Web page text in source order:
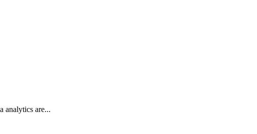
analytics are...